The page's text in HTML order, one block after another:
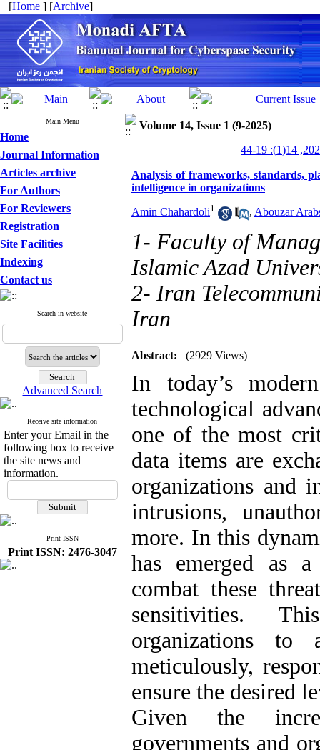
[Home ] [Archive]
Main Menu
Home
Journal Information
Articles archive
For Authors
For Reviewers
Registration
Site Facilities
Indexing
Contact us
Search in website
Advanced Search
Receive site information
Enter your Email in the
following box to receive
the site news and
information.
Print ISSN
Print ISSN: 2476-3047
Volume 14, Issue 1 (9-2025)
Analysis of frameworks, standards,
intelligence in organizations
Amin Chahardoli1 , Abouzar
1- Faculty of
Islamic Azad
2- Iran
Iran
Abstract: (2929 Views)
In today’s
technological
one of the most
data items are
organizations and
intrusions,
more. In this
has emerged as
combat these
sensitivities.
organizations to
meticulously,
ensure the desired
Given the
governments and